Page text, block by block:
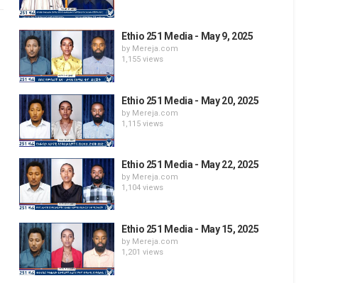
Ethio 251 Media - May 9, 2025
by Mereja.com
1,155 views
Ethio 251 Media - May 20, 2025
by Mereja.com
1,115 views
Ethio 251 Media - May 22, 2025
by Mereja.com
1,104 views
Ethio 251 Media - May 15, 2025
by Mereja.com
1,201 views